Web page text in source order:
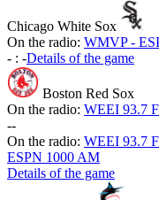
Chicago White Sox
On the radio: WMVP -
- : -Details of the game
Boston Red Sox
On the radio: WEEI 93.7
--
On the radio: WEEI 93.7
ESPN 1000 AM
Details of the game